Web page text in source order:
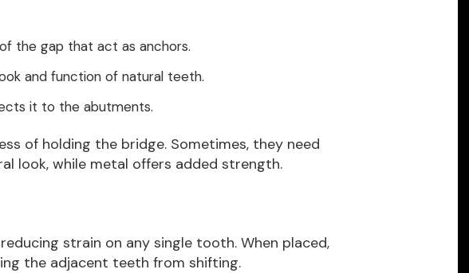
the gap that act as anchors.
and function of natural teeth.
it to the abutments.
of holding the bridge. Sometimes, they need
look, while metal offers added strength.
strain on any single tooth. When placed,
the adjacent teeth from shifting.